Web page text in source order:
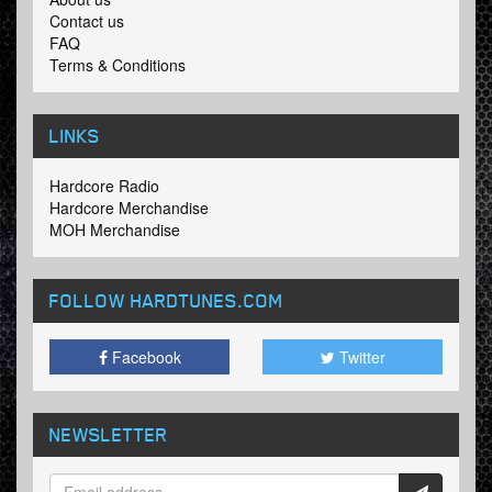
Contact us
FAQ
Terms & Conditions
LINKS
Hardcore Radio
Hardcore Merchandise
MOH Merchandise
FOLLOW HARDTUNES.COM
Facebook Twitter
NEWSLETTER